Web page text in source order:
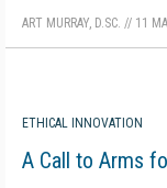
ART MURRAY, D.SC. // 11
ETHICAL INNOVATION
A Call to Arms